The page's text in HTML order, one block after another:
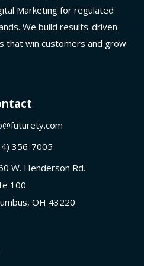
Marketing for regulated
We build results-driven
that win customers and grow
356-7005
W. Henderson Rd.
100
OH 43220